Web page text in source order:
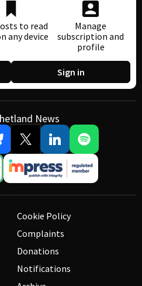
to read
any device
Manage
subscription and
profile
Sign in
News
Cookie Policy
Complaints
Donations
Notifications